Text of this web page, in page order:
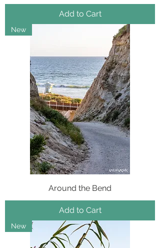
Add to Cart
New
Around the Bend
Add to Cart
New